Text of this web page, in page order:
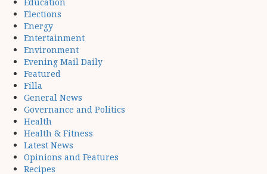
Elections
Energy
Entertainment
Environment
Evening Mail Daily
Featured
Filla
General News
Governance and Politics
Health
Health & Fitness
Latest News
Opinions and Features
Recipes